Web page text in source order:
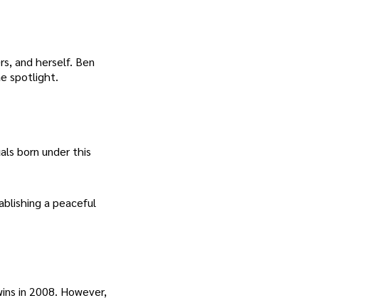
and herself. Ben
spotlight.
born under this
a peaceful
in 2008. However,